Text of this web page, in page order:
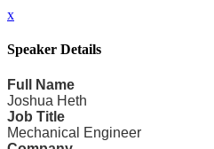
x
Speaker Details
Full Name
Joshua Heth
Job Title
Mechanical Engineer